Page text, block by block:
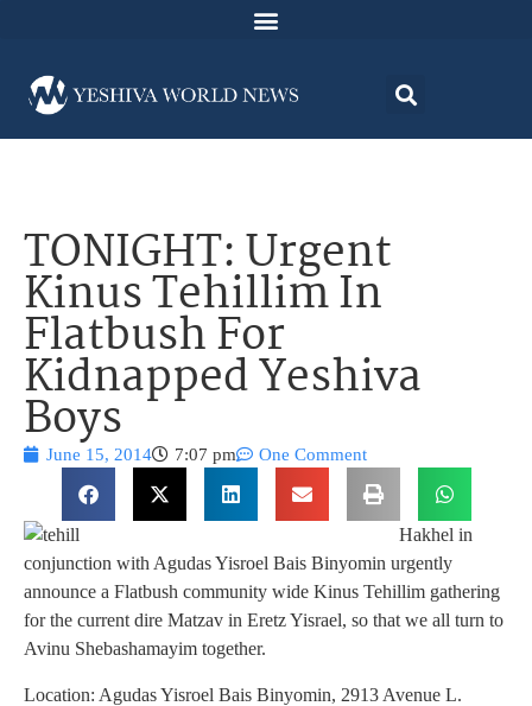
TONIGHT: Urgent
Kinus Tehillim In
Flatbush For
Kidnapped Yeshiva
Boys
June 15, 2014 7:07 pm One Comment
Hakhel in
conjunction with Agudas Yisroel Bais Binyomin urgently
announce a Flatbush community wide Kinus Tehillim gathering
for the current dire Matzav in Eretz Yisrael, so that we all turn to
Avinu Shebashamayim together.
Location: Agudas Yisroel Bais Binyomin, 2913 Avenue L.